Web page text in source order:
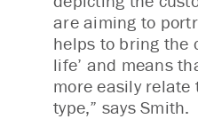
are aiming to
helps to bring the
life’ and means
more easily relate
type,” says Smith.